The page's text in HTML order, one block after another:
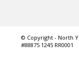
© Copyright - North
#88875 1245 RR0001